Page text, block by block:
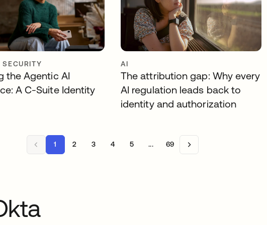
the Agentic AI
A C-Suite Identity
AI
The attribution gap: Why every
AI regulation leads back to
identity and authorization
1 2 3 4 5 ... 69